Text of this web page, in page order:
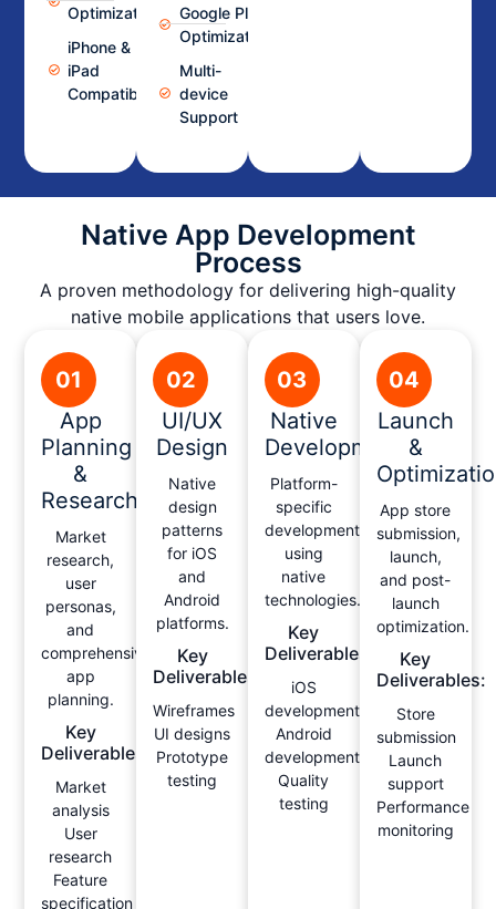
Optimization
iPhone &
iPad
Compatibility
Google Play
Optimization
Multi-
device
Support
Native App Development
Process
A proven methodology for delivering high-quality
native mobile applications that users love.
01
App
Planning
&
Research
Market
research,
user
personas,
and
comprehensive
app
planning.
Key
Deliverables:
Market
analysis
User
research
Feature
specification
02
UI/UX
Design
Native
design
patterns
for iOS
and
Android
platforms.
Key
Deliverables:
Wireframes
UI designs
Prototype
testing
03
Native
Development
Platform-
specific
development
using
native
technologies.
Key
Deliverables:
iOS
development
Android
development
Quality
testing
04
Launch
&
App store
submission,
launch,
and post-
launch
optimization.
Key
Deliverables:
Store
submission
Launch
support
Performance
monitoring